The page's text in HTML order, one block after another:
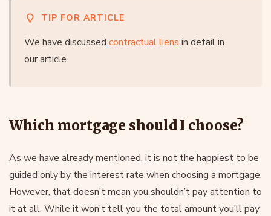
TIP FOR ARTICLE
We have discussed contractual liens in detail in
our article
Which mortgage should I choose?
As we have already mentioned, it is not the happiest to be
guided only by the interest rate when choosing a mortgage.
However, that doesn’t mean you shouldn’t pay attention to
it at all. While it won’t tell you the total amount you’ll pay